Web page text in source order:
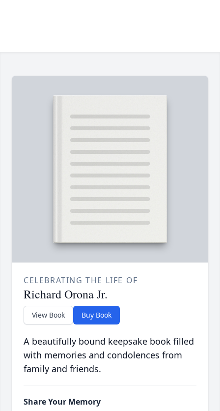
CELEBRATING THE LIFE OF
Richard Orona Jr.
View Book Buy Book
A beautifully bound keepsake book filled
with memories and condolences from
family and friends.
Share Your Memory